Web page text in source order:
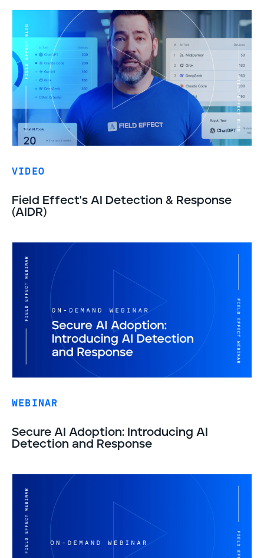
VIDEO
Field Effect's AI Detection & Response
(AIDR)
WEBINAR
Secure AI Adoption: Introducing AI
Detection and Response